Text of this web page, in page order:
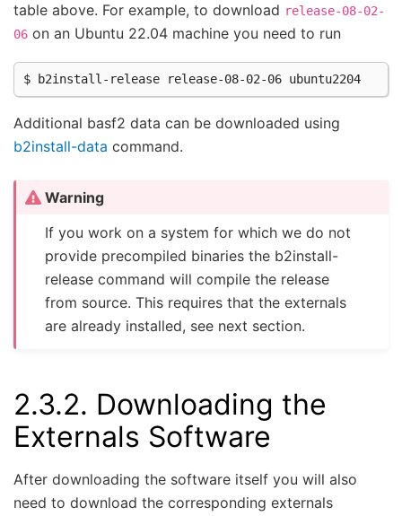
table above. For example, to download release-08-02-
06 on an Ubuntu 22.04 machine you need to run
Additional basf2 data can be downloaded using
b2install-data command.
Warning
If you work on a system for which we do not
provide precompiled binaries the b2install-
release command will compile the release
from source. This requires that the externals
are already installed, see next section.
2.3.2. Downloading the
Externals Software
After downloading the software itself you will also
need to download the corresponding externals